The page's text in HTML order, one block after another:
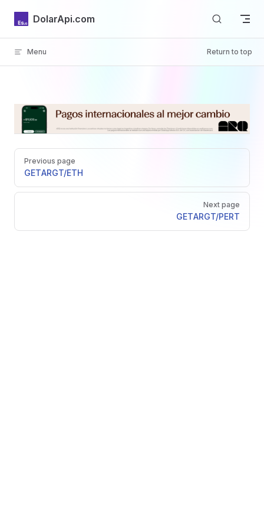
Skip to content
DolarApi.com
Menu Return to top
Inicio
GitHub
Pager
Previous page
GETARGT/ETH
Next page
GETARGT/PERT